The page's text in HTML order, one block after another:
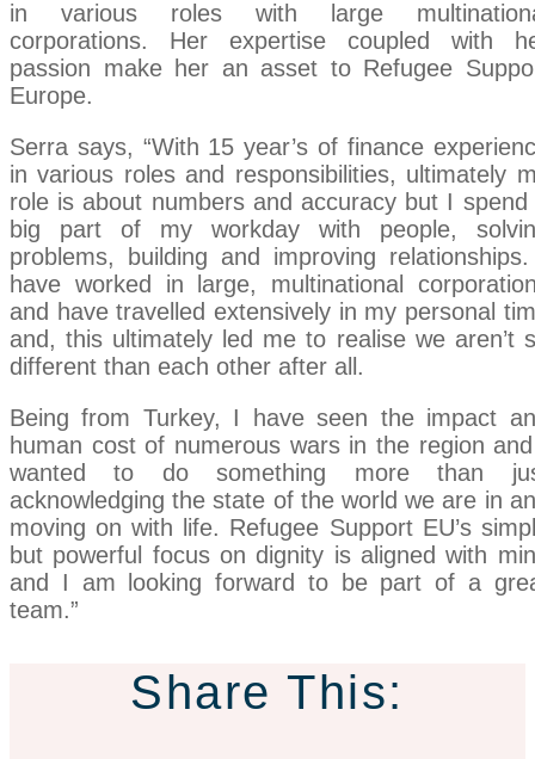
in various roles with large
corporations. Her expertise coupled with
passion make her an asset to Refugee
Europe.
Serra says, “With 15 year’s of finance
in various roles and responsibilities, ultimately
role is about numbers and accuracy but I spend
big part of my workday with people,
problems, building and improving
have worked in large, multinational
and have travelled extensively in my personal
and, this ultimately led me to realise we aren’t
different than each other after all.
Being from Turkey, I have seen the impact
human cost of numerous wars in the region
wanted to do something more than
acknowledging the state of the world we are in
moving on with life. Refugee Support EU’s
but powerful focus on dignity is aligned with
and I am looking forward to be part of a
team.”
Share This: